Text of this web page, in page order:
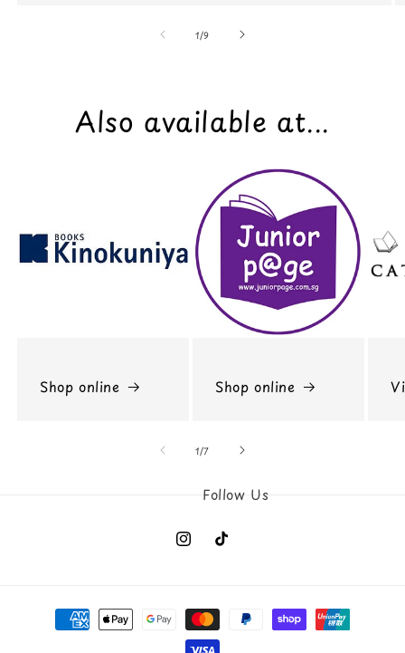
1/of
9
Also available at...
Shop online Shop online
1/of
7
InstagramTikTok
Payment
methods